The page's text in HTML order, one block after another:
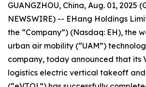
GUANGZHOU, China, Aug. 01, 2025
NEWSWIRE) -- EHang Holdings
the “Company”) (Nasdaq: EH), the
urban air mobility (“UAM”)
company, today announced that its
logistics electric vertical takeoff